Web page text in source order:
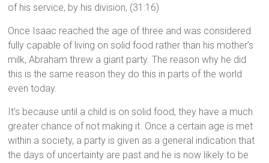
of his service, by his division, (31:16)
Once Isaac reached the age of three and was considered
fully capable of living on solid food rather than his mother’s
milk, Abraham threw a giant party. The reason why he did
this is the same reason they do this in parts of the world
even today.
It’s because until a child is on solid food, they have a much
greater chance of not making it. Once a certain age is met
within a society, a party is given as a general indication that
the days of uncertainty are past and he is now likely to be